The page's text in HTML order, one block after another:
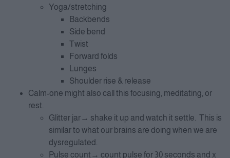
Yoga/stretching
Backbends
Side bend
Twist
Forward folds
Lunges
Shoulder rise & release
Calm-one might also call this focusing, meditating, or
rest.
Glitter jar→ shake it up and watch it settle. This is
similar to what our brains are doing when we are
dysregulated.
Pulse count→ count pulse for 30 seconds and x